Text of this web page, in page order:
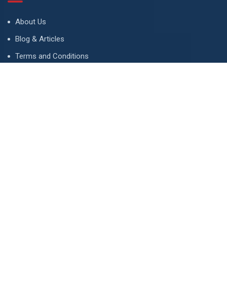
About Us
Blog & Articles
Terms and Conditions